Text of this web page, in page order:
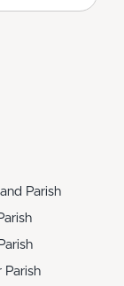
Parish
Parish